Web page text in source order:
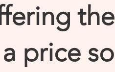
the
price so